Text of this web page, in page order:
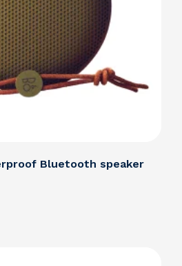
Bluetooth speaker